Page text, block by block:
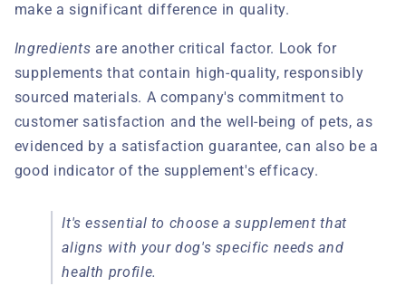
make a significant difference in quality.
Ingredients are another critical factor. Look for
supplements that contain high-quality, responsibly
sourced materials. A company's commitment to
customer satisfaction and the well-being of pets, as
evidenced by a satisfaction guarantee, can also be a
good indicator of the supplement's efficacy.
It's essential to choose a supplement that
aligns with your dog's specific needs and
health profile.